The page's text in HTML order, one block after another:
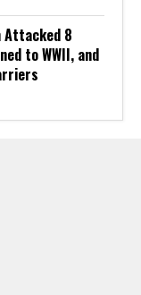
Attacked 8
to WWII, and